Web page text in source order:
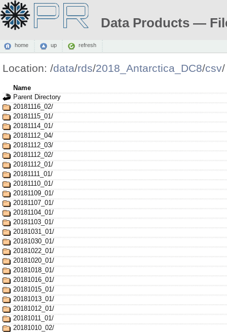
Data Products —
home up refresh
Location: /data/rds/2018_Antarctica_DC8/csv/
Name
Parent Directory
20181116_02/
20181115_01/
20181114_01/
20181112_04/
20181112_03/
20181112_02/
20181112_01/
20181111_01/
20181110_01/
20181109_01/
20181107_01/
20181104_01/
20181103_01/
20181031_01/
20181030_01/
20181022_01/
20181020_01/
20181018_01/
20181016_01/
20181015_01/
20181013_01/
20181012_01/
20181011_01/
20181010_02/